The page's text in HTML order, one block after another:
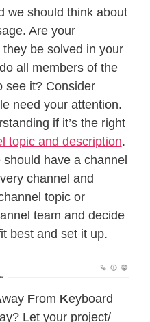
we should think about
Are your
be solved in your
all members of the
see it? Consider
need your attention.
if it’s the right
topic and description.
have a channel
channel and
topic or
team and decide
best and set it up.
way From Keyboard
Let your project/